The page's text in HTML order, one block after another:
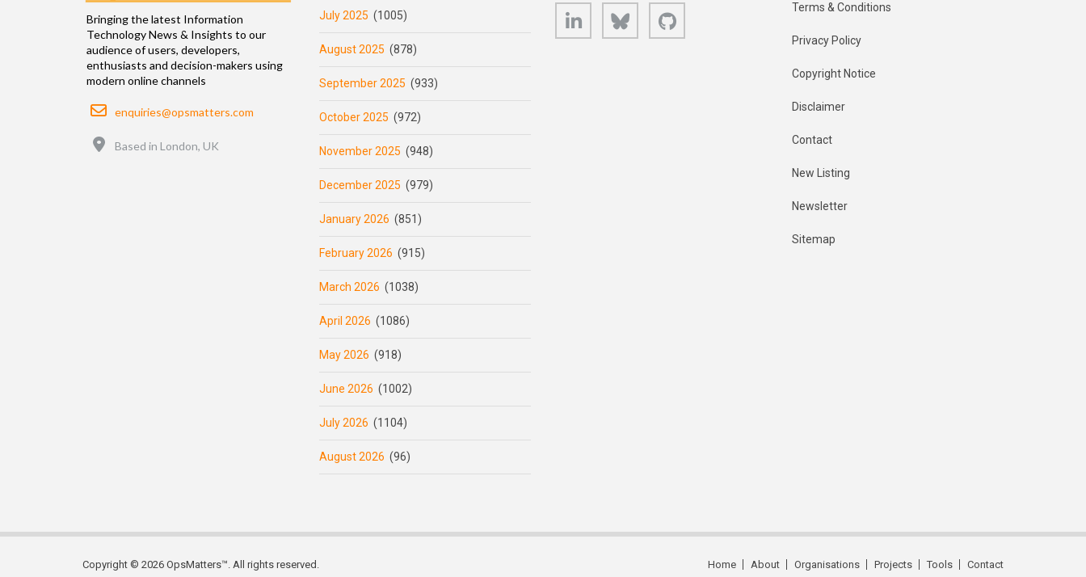
Bringing the latest Information
Technology News & Insights to our
audience of users, developers,
enthusiasts and decision-makers using
modern online channels
Email
enquiries@opsmatters.com
Based in London, UK
July 2025 (1005)
August 2025 (878)
September 2025 (933)
October 2025 (972)
November 2025 (948)
December 2025 (979)
January 2026 (851)
February 2026 (915)
March 2026 (1038)
April 2026 (1086)
May 2026 (918)
June 2026 (1002)
July 2026 (1104)
August 2026 (96)
LinkedIn Bluesky Terms & Conditions
Privacy Policy
Copyright Notice
Disclaimer
Contact
New Listing
Newsletter
Sitemap
Copyright © 2026 OpsMatters™. All rights reserved. Home About Organisations Projects Tools Contact